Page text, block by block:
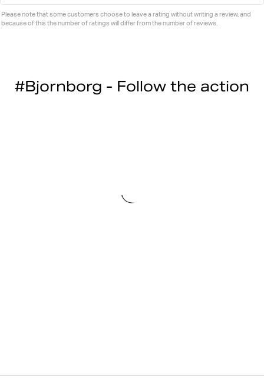
Please note that some customers choose to leave a rating without writing a review, and
because of this the number of ratings will differ from the number of reviews.
#Bjornborg - Follow the action